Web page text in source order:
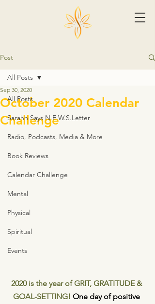
Post
All Posts
Sarahn Says N.E.W.S.Letter
Radio, Podcasts, Media & More
Book Reviews
Calendar Challenge
Mental
Physical
Spiritual
Events
All Posts
October 2020 Calendar
Challenge
Sep 30, 2020
2020 is the year of GRIT, GRATITUDE &
GOAL-SETTING! One day of positive